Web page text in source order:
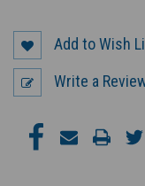
Add to Wish
Write a